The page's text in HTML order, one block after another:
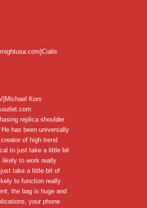
]Michael Kors
replica shoulder
has been universally
of high trend
to just take a little bit
to work really
take a little bit of
to function really
the bag is huge and
your phone